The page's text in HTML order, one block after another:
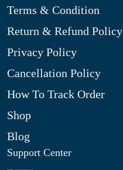
Terms & Condition
Return & Refund Policy
Privacy Policy
Cancellation Policy
How To Track Order
Shop
Blog
Support Center